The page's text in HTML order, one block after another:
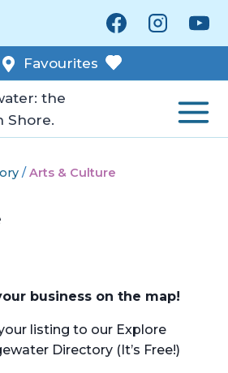
Favourites
/ Arts & Culture
business on the map!
listing to our Explore
Directory (It’s Free!)